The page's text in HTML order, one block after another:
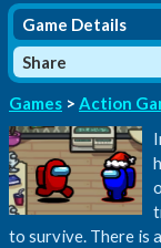
Game Details
Share
Games > Action
to survive. There is